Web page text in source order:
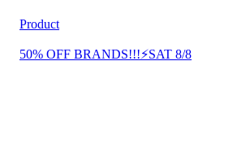
Product
50% OFF BRANDS!!!⚡SAT 8/8